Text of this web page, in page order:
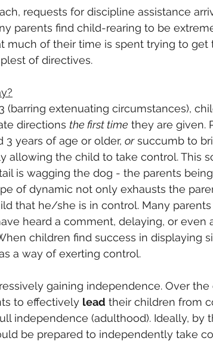
requests for discipline assistance
parents find child-rearing to be
much of their time is spent trying to get
of directives.
(barring extenuating circumstances),
directions the first time they are given.
years of age or older, or succumb to
allowing the child to take control. This
is wagging the dog - the parents
of dynamic not only exhausts the
that he/she is in control. Many
heard a comment, delaying, or even
children find success in displaying
a way of exerting control.
gaining independence. Over the
to effectively lead their children from
independence (adulthood). Ideally, by
be prepared to independently take